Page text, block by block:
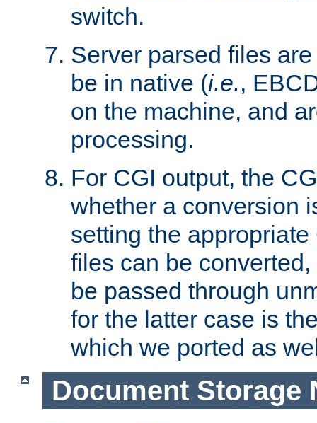
switch.
Server parsed files
be in native (i.e.,
on the machine, and
processing.
For CGI output, the
whether a conversion
setting the
files can be
be passed through
for the latter case is
which we ported as
Document Storage